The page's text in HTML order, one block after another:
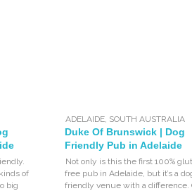
of
big
ADELAIDE, SOUTH AUSTRALIA
Duke Of Brunswick | Dog
Friendly Pub in Adelaide
Not only is this the first 100%
free pub in Adelaide, but it’s a
friendly venue with a difference.